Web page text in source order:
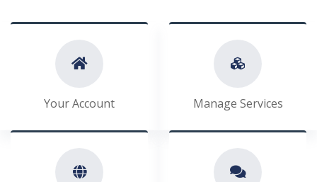
Your Account Manage Services